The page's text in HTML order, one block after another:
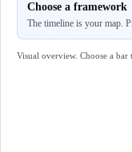
Choose a framework
The timeline is your map.
Visual overview. Choose a